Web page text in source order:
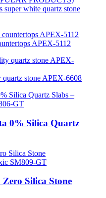
super white quartz stone
APEX-5112
stone APEX-6608
0% Silica Quartz
Silica Stone